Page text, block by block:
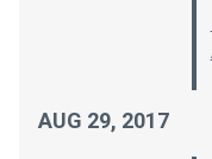
AUG 29, 2017